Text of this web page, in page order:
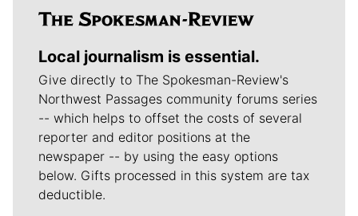
Local journalism is essential.
Give directly to The Spokesman-Review's
Northwest Passages community forums series
-- which helps to offset the costs of several
reporter and editor positions at the
newspaper -- by using the easy options
below. Gifts processed in this system are tax
deductible.